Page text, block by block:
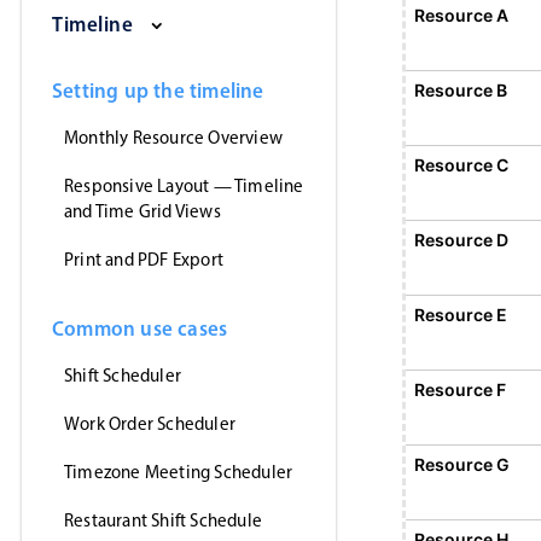
Timeline
Setting up the timeline
Monthly Resource Overview
Responsive Layout — Timeline
and Time Grid Views
Print and PDF Export
Common use cases
Shift Scheduler
Work Order Scheduler
Timezone Meeting Scheduler
Restaurant Shift Schedule
Monday, August 3, 2026
Tuesday, August 4, 2026
Wednesday,
Resource A
Resource B
Resource C
Resource D
Resource E
Resource F
Resource G
Event 1
12:00 AM - 12:00 AM
Event 1, Resource A, Start: Sunday, August
Event 5
Event 5, Resource F, Start: